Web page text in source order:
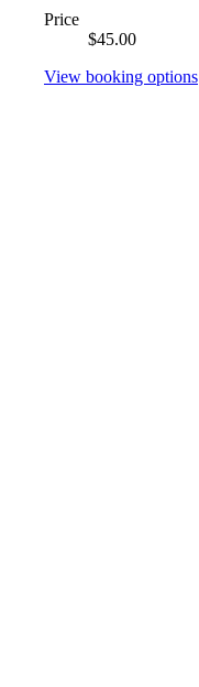
Price
$45.00
View booking options